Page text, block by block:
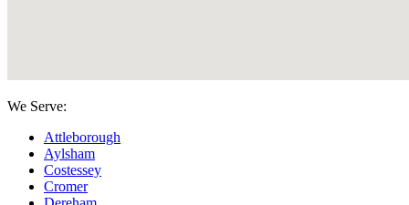
We Serve:
Attleborough
Aylsham
Costessey
Cromer